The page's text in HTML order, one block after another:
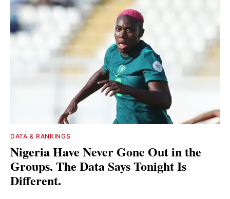
DATA & RANKINGS
Nigeria Have Never Gone Out in the
Groups. The Data Says Tonight Is
Different.